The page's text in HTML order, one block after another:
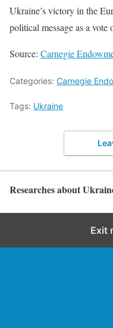
Ukraine’s victory in the
political message as a vote
Source: Carnegie
Categories: Carnegie
Tags: Ukraine
Researches about
Exit